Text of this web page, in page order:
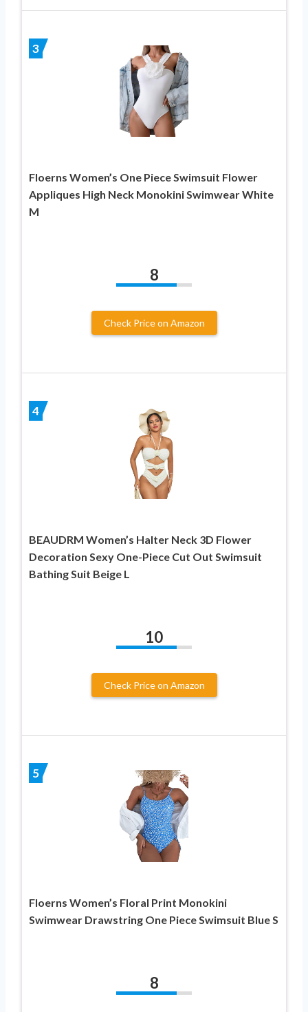
3
Floerns Women’s One Piece Swimsuit Flower
Appliques High Neck Monokini Swimwear White
M
8
Check Price on Amazon
4
BEAUDRM Women’s Halter Neck 3D Flower
Decoration Sexy One-Piece Cut Out Swimsuit
Bathing Suit Beige L
10
Check Price on Amazon
5
Floerns Women’s Floral Print Monokini
Swimwear Drawstring One Piece Swimsuit Blue S
8